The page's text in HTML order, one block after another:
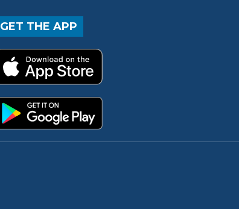
GET THE APP